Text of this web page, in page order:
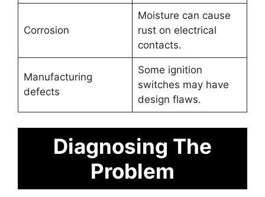
Corrosion
Moisture can cause
rust on electrical
contacts.
Manufacturing
defects
Some ignition
switches may have
design flaws.
Diagnosing The
Problem